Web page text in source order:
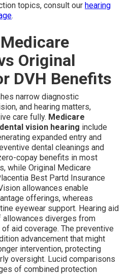
topics, consult our hearing
.
Original
DVH Benefits
narrow diagnostic
and hearing matters,
care fully. Medicare
vision hearing include
expanded entry and
dental cleanings and
copay benefits in most
while Original Medicare
Best Partd Insurance
allowances enable
offerings, whereas
eyewear support. Hearing aid
diverges from
aid coverage. The preventive
advancement that might
intervention, protecting
oversight. Lucid comparisons
of combined protection